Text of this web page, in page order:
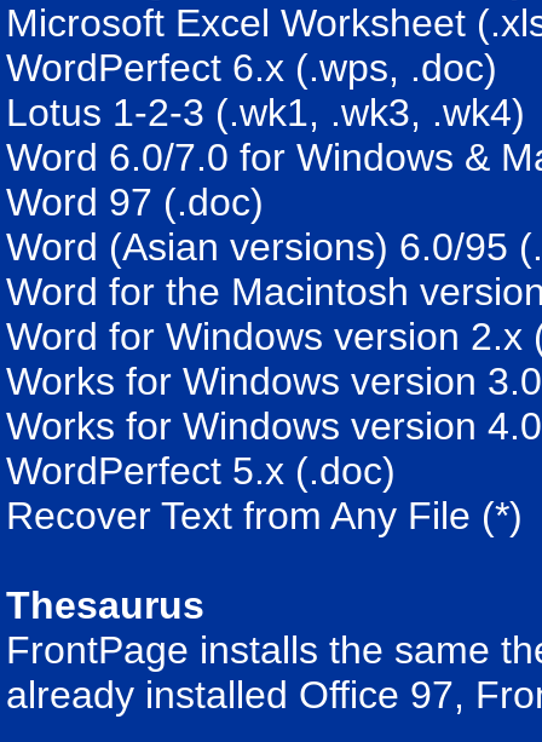
Microsoft Excel Worksheet
WordPerfect 6.x (.wps, .doc)
Lotus 1-2-3 (.wk1, .wk3, .wk4)
Word 6.0/7.0 for Windows &
Word 97 (.doc)
Word (Asian versions) 6.0/95
Word for the Macintosh
Word for Windows version 2.x
Works for Windows version
Works for Windows version
WordPerfect 5.x (.doc)
Recover Text from Any File (*)
Thesaurus
FrontPage installs the same
already installed Office 97,